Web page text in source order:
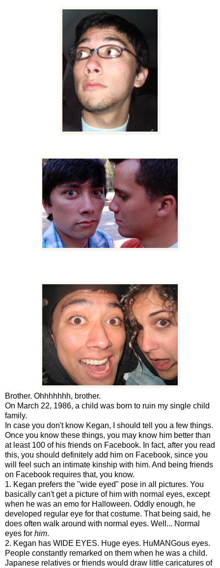
Brother. Ohhhhhhh, brother.
On March 22, 1986, a child was born to ruin my single child
family.
In case you don't know Kegan, I should tell you a few things.
Once you know these things, you may know him better than
at least 100 of his friends on Facebook. In fact, after you read
this, you should definitely add him on Facebook, since you
will feel such an intimate kinship with him. And being friends
on Facebook requires that, you know.
1. Kegan prefers the "wide eyed" pose in all pictures. You
basically can't get a picture of him with normal eyes, except
when he was an emo for Halloween. Oddly enough, he
developed regular eye for that costume. That being said, he
does often walk around with normal eyes. Well... Normal
eyes for him.
2. Kegan has WIDE EYES. Huge eyes. HuMANGous eyes.
People constantly remarked on them when he was a child.
Japanese relatives or friends would draw little caricatures of